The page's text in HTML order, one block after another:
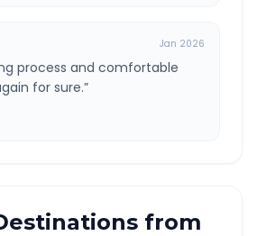
Jan 2026
process and comfortable
for sure.”
from